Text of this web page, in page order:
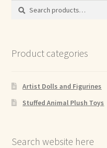
Search
Search
Product categories
Artist Dolls and Figurines
Stuffed Animal Plush Toys
Search website here